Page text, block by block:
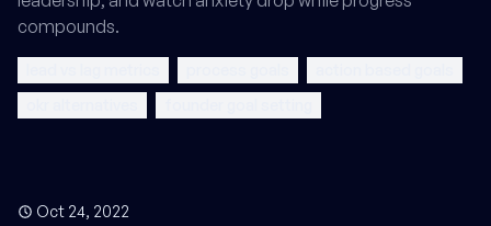
compounds.
Oct 24, 2022